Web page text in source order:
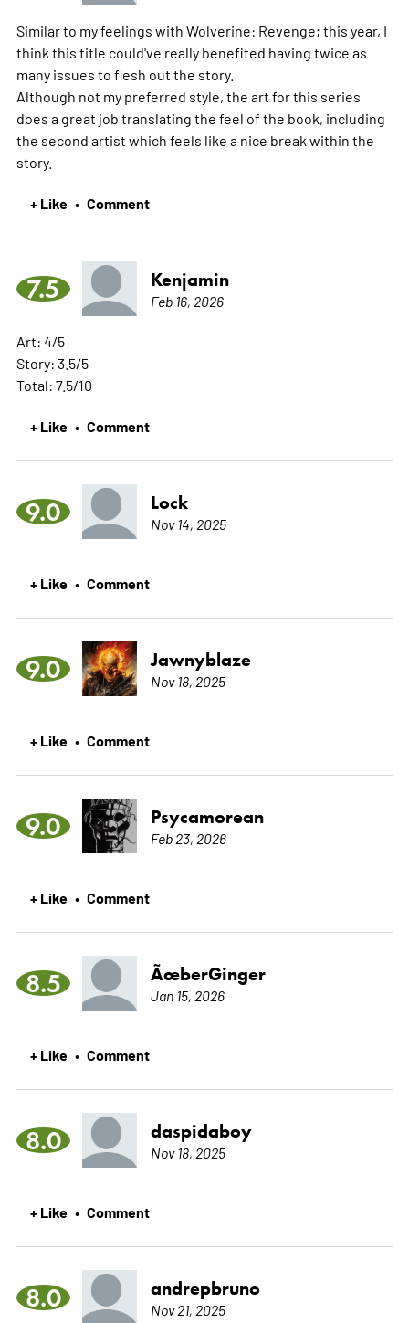
Similar to my feelings with Wolverine: Revenge; this year, I
think this title could've really benefited having twice as
many issues to flesh out the story.
Although not my preferred style, the art for this series
does a great job translating the feel of the book, including
the second artist which feels like a nice break within the
story.
+ Like • Comment
7.5 Kenjamin
Feb 16, 2026
Art: 4/5
Story: 3.5/5
Total: 7.5/10
+ Like • Comment
9.0 Lock
Nov 14, 2025
+ Like • Comment
9.0 Jawnyblaze
Nov 18, 2025
+ Like • Comment
9.0 Psycamorean
Feb 23, 2026
+ Like • Comment
8.5 ÃœberGinger
Jan 15, 2026
+ Like • Comment
8.0 daspidaboy
Nov 18, 2025
+ Like • Comment
8.0 andrepbruno
Nov 21, 2025